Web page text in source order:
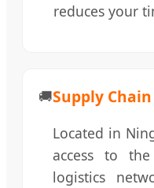
reduces your
🚚Supply
Located in
access to
logistics